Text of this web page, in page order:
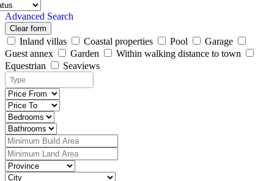
Advanced Search
Clear form
Inland villas Coastal properties Pool
Garage
Guest annex
Garden
Within walking distance to town
Equestrian
Seaviews